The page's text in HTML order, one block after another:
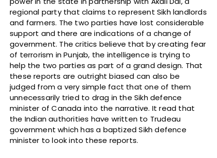
regional party that claims to represent Sikh landlords
and farmers. The two parties have lost considerable
support and there are indications of a change of
government. The critics believe that by creating fear
of terrorism in Punjab, the intelligence is trying to
help the two parties as part of a grand design. That
these reports are outright biased can also be
judged from a very simple fact that one of them
unnecessarily tried to drag in the Sikh defence
minister of Canada into the narrative. It read that
the Indian authorities have written to Trudeau
government which has a baptized Sikh defence
minister to look into these reports.